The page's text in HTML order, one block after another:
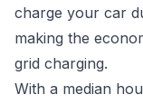
charge your car
making the
grid charging.
With a median